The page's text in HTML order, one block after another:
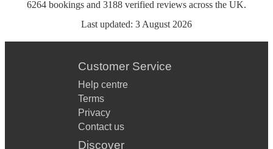
6264 bookings and 3188 verified reviews across the UK.
Last updated: 3 August 2026
Customer Service
Help centre
Terms
Privacy
Contact us
Discover